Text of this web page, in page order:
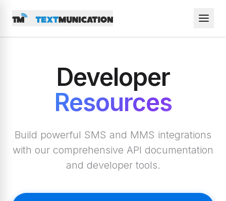
Developer
Resources
Build powerful SMS and MMS integrations
with our comprehensive API documentation
and developer tools.